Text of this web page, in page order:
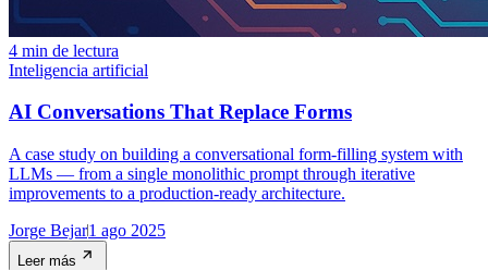
4 min de lectura
Inteligencia artificial
AI Conversations That Replace Forms
A case study on building a conversational form-filling system with
LLMs — from a single monolithic prompt through iterative
improvements to a production-ready architecture.
Jorge Bejar1 ago 2025
Leer más